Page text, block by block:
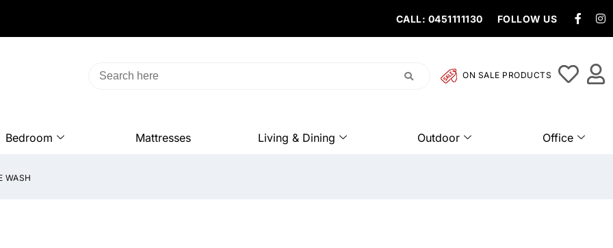
CALL: 0451111130 FOLLOW US
ON SALE PRODUCTS
Bedroom Mattresses Living & Dining Outdoor Office
WASH